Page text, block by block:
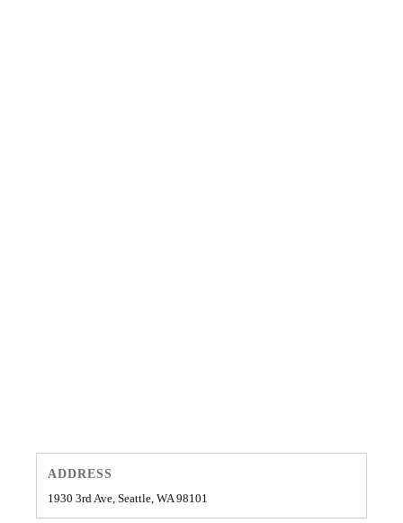
ADDRESS
1930 3rd Ave, Seattle, WA 98101